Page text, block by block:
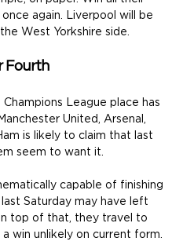
again. Liverpool will be
West Yorkshire side.
Fourth
Champions League place has
United, Arsenal,
is likely to claim that last
seem to want it.
capable of finishing
Saturday may have left
top of that, they travel to
win unlikely on current form.